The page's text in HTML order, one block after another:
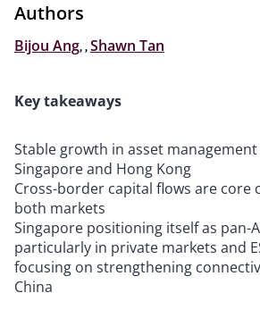
Authors
Bijou Ang,,Shawn Tan
Key takeaways
Stable growth in asset
Singapore and Hong Kong
Cross-border capital flows are core
both markets
Singapore positioning itself as pan-
particularly in private markets and
focusing on strengthening
China